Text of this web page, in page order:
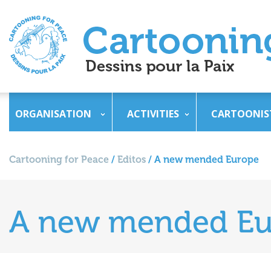
ORGANISATION ACTIVITIES
Cartooning for Peace / Editos / A new mended Europe
A new mended